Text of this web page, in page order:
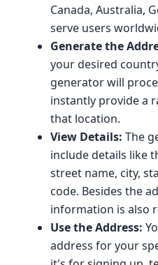
Canada, Australia,
serve users
Generate the
your desired
generator will
instantly provide a
that location.
View Details: The
include details like
street name, city,
code. Besides the
information is also
Use the Address:
address for your